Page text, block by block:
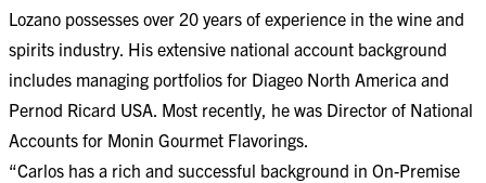
Lozano possesses over 20 years of experience in the wine and
spirits industry. His extensive national account background
includes managing portfolios for Diageo North America and
Pernod Ricard USA. Most recently, he was Director of National
Accounts for Monin Gourmet Flavorings.
“Carlos has a rich and successful background in On-Premise